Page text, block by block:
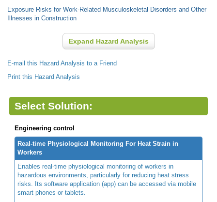
Exposure Risks for Work-Related Musculoskeletal Disorders and Other
Illnesses in Construction
Expand Hazard Analysis
E-mail this Hazard Analysis to a Friend
Print this Hazard Analysis
Select Solution:
Engineering control
Real-time Physiological Monitoring For Heat Strain in
Workers
Enables real-time physiological monitoring of workers in
hazardous environments, particularly for reducing heat stress
risks. Its software application (app) can be accessed via mobile
smart phones or tablets.